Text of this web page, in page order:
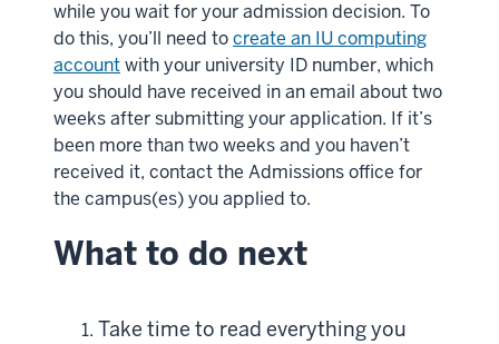
while you wait for your admission decision. To
do this, you’ll need tocreate an IU computing
accountwith your university ID number, which
you should have received in an email about two
weeks after submitting your application. If it’s
been more than two weeks and you haven’t
received it, contact the Admissions office for
the campus(es) you applied to.
What to do next
Take time to read everything you